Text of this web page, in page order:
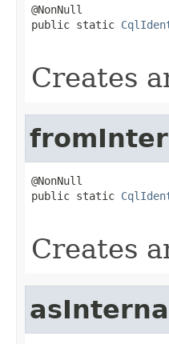
@NonNull
public static
Creates
@NonNull
public static
Creates